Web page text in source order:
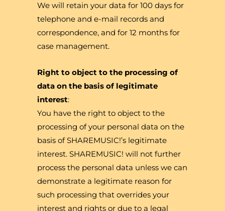
We will retain your data for 100 days for
telephone and e-mail records and
correspondence, and for 12 months for
case management.
Right to object to the processing of
data on the basis of legitimate
interest:
You have the right to object to the
processing of your personal data on the
basis of SHAREMUSIC!’s legitimate
interest. SHAREMUSIC! will not further
process the personal data unless we can
demonstrate a legitimate reason for
such processing that overrides your
interest and rights or due to a legal